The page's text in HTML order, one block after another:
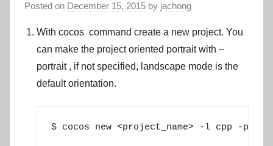
Posted on December 15, 2015 by jachong
With cocos command create a new project. You
can make the project oriented portrait with –
portrait, if not specified, landscape mode is the
default orientation.
$ cocos new <project_name> -l cpp -p